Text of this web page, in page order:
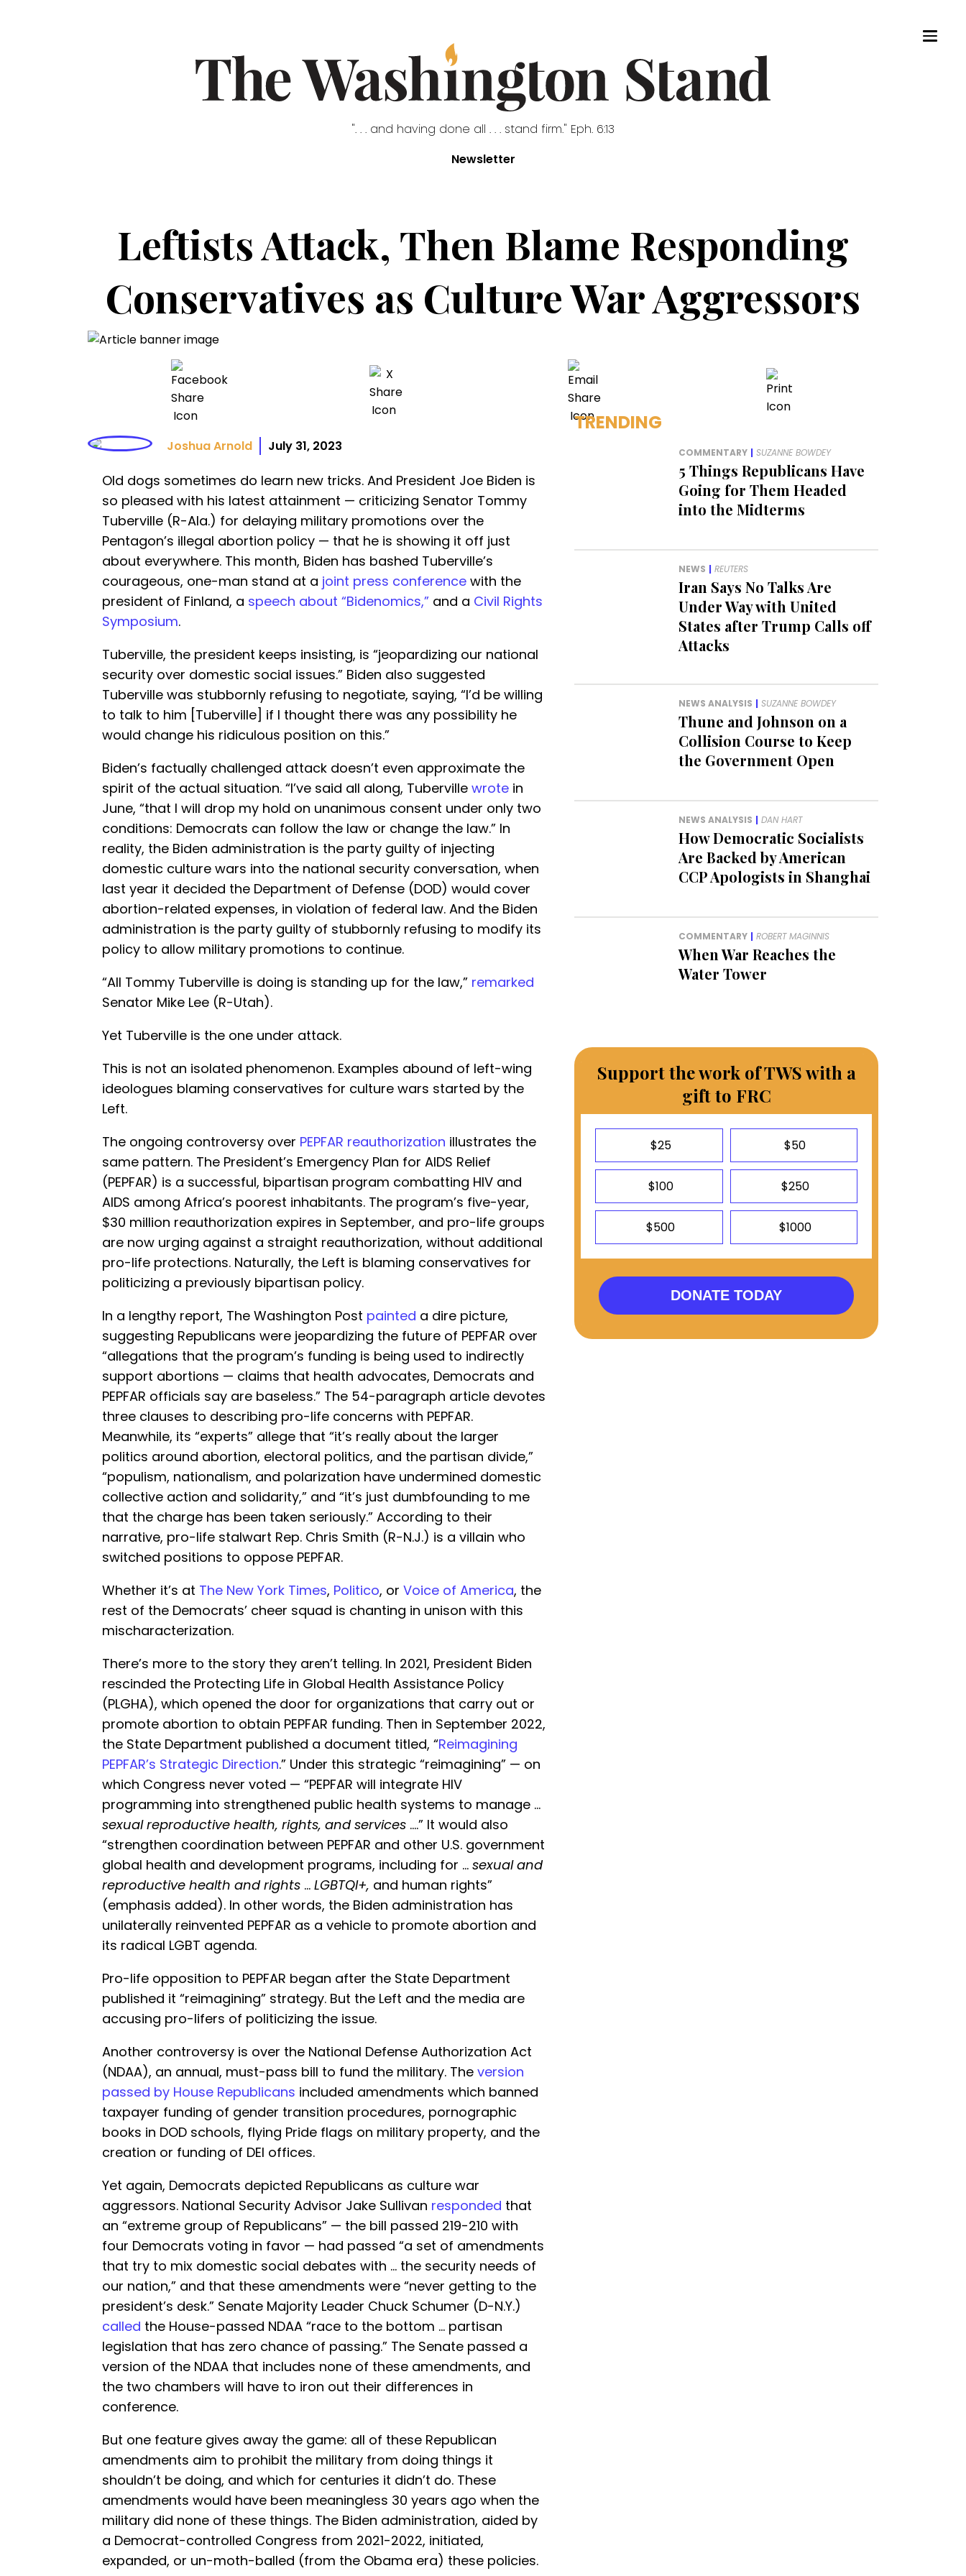
". . . and having done all . . . stand firm." Eph. 6:13
Newsletter
Leftists Attack, Then Blame Responding
Conservatives as Culture War Aggressors
Joshua Arnold July 31, 2023
Old dogs sometimes do learn new tricks. And President Joe Biden is
so pleased with his latest attainment — criticizing Senator Tommy
Tuberville (R-Ala.) for delaying military promotions over the
Pentagon’s illegal abortion policy — that he is showing it off just
about everywhere. This month, Biden has bashed Tuberville’s
courageous, one-man stand at a joint press conference with the
president of Finland, a speech about “Bidenomics,” and a Civil Rights
Symposium.
Tuberville, the president keeps insisting, is “jeopardizing our national
security over domestic social issues.” Biden also suggested
Tuberville was stubbornly refusing to negotiate, saying, “I’d be willing
to talk to him [Tuberville] if I thought there was any possibility he
would change his ridiculous position on this.”
Biden’s factually challenged attack doesn’t even approximate the
spirit of the actual situation. “I’ve said all along, Tuberville wrote in
June, “that I will drop my hold on unanimous consent under only two
conditions: Democrats can follow the law or change the law.” In
reality, the Biden administration is the party guilty of injecting
domestic culture wars into the national security conversation, when
last year it decided the Department of Defense (DOD) would cover
abortion-related expenses, in violation of federal law. And the Biden
administration is the party guilty of stubbornly refusing to modify its
policy to allow military promotions to continue.
“All Tommy Tuberville is doing is standing up for the law,” remarked
Senator Mike Lee (R-Utah).
Yet Tuberville is the one under attack.
This is not an isolated phenomenon. Examples abound of left-wing
ideologues blaming conservatives for culture wars started by the
Left.
The ongoing controversy over PEPFAR reauthorization illustrates the
same pattern. The President’s Emergency Plan for AIDS Relief
(PEPFAR) is a successful, bipartisan program combatting HIV and
AIDS among Africa’s poorest inhabitants. The program’s five-year,
$30 million reauthorization expires in September, and pro-life groups
are now urging against a straight reauthorization, without additional
pro-life protections. Naturally, the Left is blaming conservatives for
politicizing a previously bipartisan policy.
In a lengthy report, The Washington Post painted a dire picture,
suggesting Republicans were jeopardizing the future of PEPFAR over
“allegations that the program’s funding is being used to indirectly
support abortions — claims that health advocates, Democrats and
PEPFAR officials say are baseless.” The 54-paragraph article devotes
three clauses to describing pro-life concerns with PEPFAR.
Meanwhile, its “experts” allege that “it’s really about the larger
politics around abortion, electoral politics, and the partisan divide,”
“populism, nationalism, and polarization have undermined domestic
collective action and solidarity,” and “it’s just dumbfounding to me
that the charge has been taken seriously.” According to their
narrative, pro-life stalwart Rep. Chris Smith (R-N.J.) is a villain who
switched positions to oppose PEPFAR.
Whether it’s at The New York Times, Politico, or Voice of America, the
rest of the Democrats’ cheer squad is chanting in unison with this
mischaracterization.
There’s more to the story they aren’t telling. In 2021, President Biden
rescinded the Protecting Life in Global Health Assistance Policy
(PLGHA), which opened the door for organizations that carry out or
promote abortion to obtain PEPFAR funding. Then in September 2022,
the State Department published a document titled, “Reimagining
PEPFAR’s Strategic Direction.” Under this strategic “reimagining” — on
which Congress never voted — “PEPFAR will integrate HIV
programming into strengthened public health systems to manage …
sexual reproductive health, rights, and services ….” It would also
“strengthen coordination between PEPFAR and other U.S. government
global health and development programs, including for … sexual and
reproductive health and rights … LGBTQI+, and human rights”
(emphasis added). In other words, the Biden administration has
unilaterally reinvented PEPFAR as a vehicle to promote abortion and
its radical LGBT agenda.
Pro-life opposition to PEPFAR began after the State Department
published it “reimagining” strategy. But the Left and the media are
accusing pro-lifers of politicizing the issue.
Another controversy is over the National Defense Authorization Act
(NDAA), an annual, must-pass bill to fund the military. The version
passed by House Republicans included amendments which banned
taxpayer funding of gender transition procedures, pornographic
books in DOD schools, flying Pride flags on military property, and the
creation or funding of DEI offices.
Yet again, Democrats depicted Republicans as culture war
aggressors. National Security Advisor Jake Sullivan responded that
an “extreme group of Republicans” — the bill passed 219-210 with
four Democrats voting in favor — had passed “a set of amendments
that try to mix domestic social debates with … the security needs of
our nation,” and that these amendments were “never getting to the
president’s desk.” Senate Majority Leader Chuck Schumer (D-N.Y.)
called the House-passed NDAA “race to the bottom … partisan
legislation that has zero chance of passing.” The Senate passed a
version of the NDAA that includes none of these amendments, and
the two chambers will have to iron out their differences in
conference.
But one feature gives away the game: all of these Republican
amendments aim to prohibit the military from doing things it
shouldn’t be doing, and which for centuries it didn’t do. These
amendments would have been meaningless 30 years ago when the
military did none of these things. The Biden administration, aided by
a Democrat-controlled Congress from 2021-2022, initiated,
expanded, or un-moth-balled (from the Obama era) these policies.
TRENDING
COMMENTARY | SUZANNE BOWDEY
5 Things Republicans Have
Going for Them Headed
into the Midterms
NEWS | REUTERS
Iran Says No Talks Are
Under Way with United
States after Trump Calls off
Attacks
NEWS ANALYSIS | SUZANNE BOWDEY
Thune and Johnson on a
Collision Course to Keep
the Government Open
NEWS ANALYSIS | DAN HART
How Democratic Socialists
Are Backed by American
CCP Apologists in Shanghai
COMMENTARY | ROBERT MAGINNIS
When War Reaches the
Water Tower
Support the work of TWS with a
gift to FRC
$25 $50
$100 $250
$500 $1000
DONATE TODAY